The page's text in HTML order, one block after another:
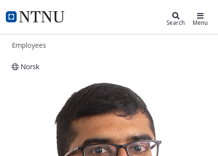
NTNU Home
ntnu.edu Search Menu
Employees
Norsk
Yoganandam Vivekanandham